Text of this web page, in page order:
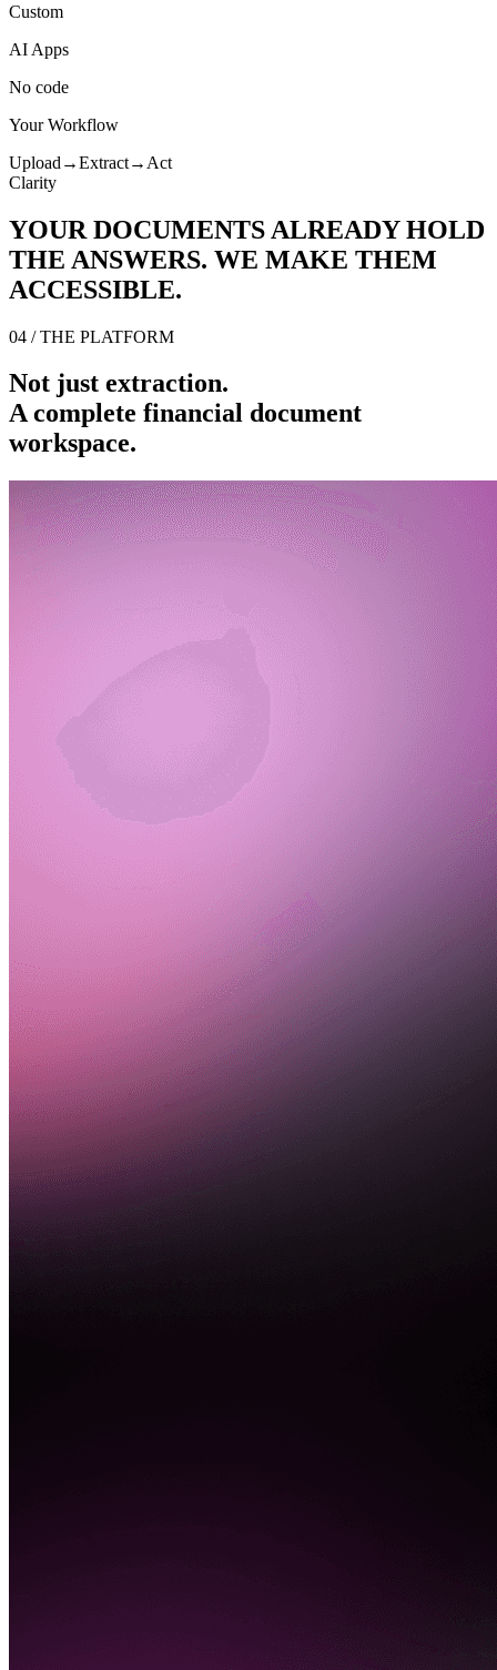
Custom
AI Apps
No code
Your Workflow
Upload →Extract→ Act
Clarity
YOUR DOCUMENTS ALREADY HOLD
THE ANSWERS. WE MAKE THEM
ACCESSIBLE.
04 / THE PLATFORM
Not just extraction.
A complete financial document
workspace.